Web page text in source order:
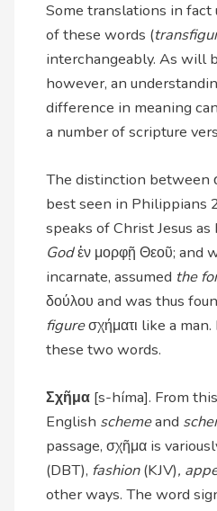
Some translations in fact
of these words (
interchangeably. As will
however, an
difference in meaning
a number of scripture
The distinction between
best seen in Philippians
speaks of Christ Jesus as
Godἐν μορφῇ Θεοῦ; and
incarnate, assumed the
δούλου and was thus
figureσχήματι like a
these two words.
Σχῆμα [s-híma]. From
English schemeand
passage, σχῆμα is
(DBT), fashion(KJV),
other ways. The word